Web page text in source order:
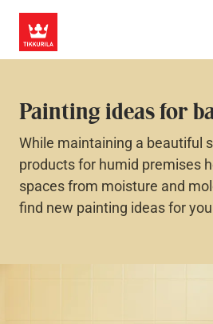
Painting ideas for
While maintaining a beautiful
products for humid premises
spaces from moisture and
find new painting ideas for